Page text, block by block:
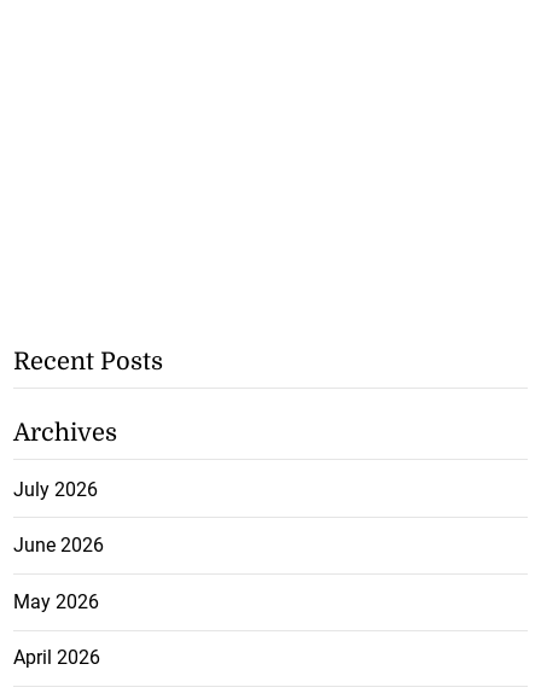
Recent Posts
Archives
July 2026
June 2026
May 2026
April 2026